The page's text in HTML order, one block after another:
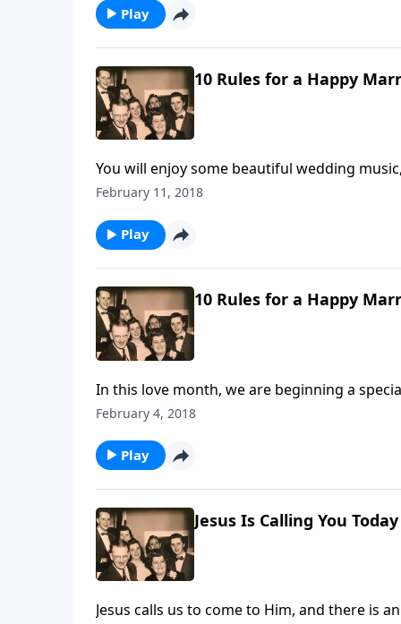
Play
10 Rules for a Happy
You will enjoy some beautiful wedding
Life".
February 11, 2018
Play
10 Rules for a Happy
In this love month, we are beginning a
our homes today.
February 4, 2018
Play
Jesus Is Calling You Today
Jesus calls us to come to Him, and there is